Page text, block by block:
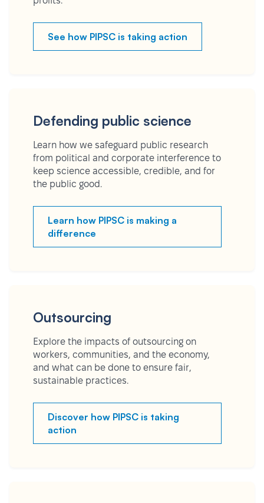
See how PIPSC is taking action
Defending public science
Learn how we safeguard public research
from political and corporate interference to
keep science accessible, credible, and for
the public good.
Learn how PIPSC is making a
difference
Outsourcing
Explore the impacts of outsourcing on
workers, communities, and the economy,
and what can be done to ensure fair,
sustainable practices.
Discover how PIPSC is taking
action